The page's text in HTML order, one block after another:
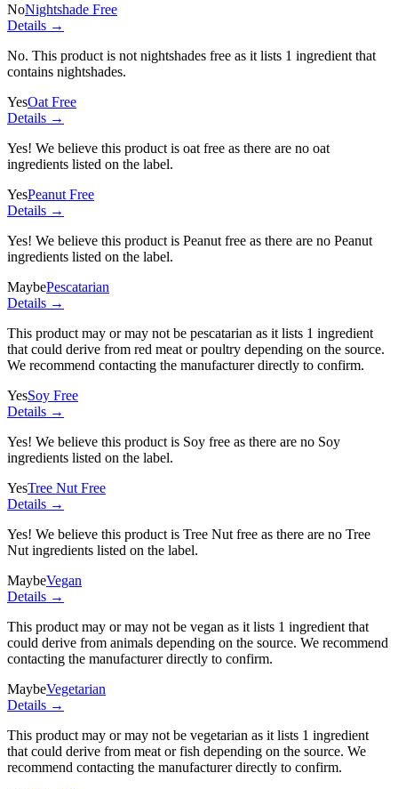
NoNightshade Free
Details →
No. This product is not nightshades free as it lists 1 ingredient that
contains nightshades.
YesOat Free
Details →
Yes! We believe this product is oat free as there are no oat
ingredients listed on the label.
YesPeanut Free
Details →
Yes! We believe this product is Peanut free as there are no Peanut
ingredients listed on the label.
MaybePescatarian
Details →
This product may or may not be pescatarian as it lists 1 ingredient
that could derive from red meat or poultry depending on the source.
We recommend contacting the manufacturer directly to confirm.
YesSoy Free
Details →
Yes! We believe this product is Soy free as there are no Soy
ingredients listed on the label.
YesTree Nut Free
Details →
Yes! We believe this product is Tree Nut free as there are no Tree
Nut ingredients listed on the label.
MaybeVegan
Details →
This product may or may not be vegan as it lists 1 ingredient that
could derive from animals depending on the source. We recommend
contacting the manufacturer directly to confirm.
MaybeVegetarian
Details →
This product may or may not be vegetarian as it lists 1 ingredient
that could derive from meat or fish depending on the source. We
recommend contacting the manufacturer directly to confirm.